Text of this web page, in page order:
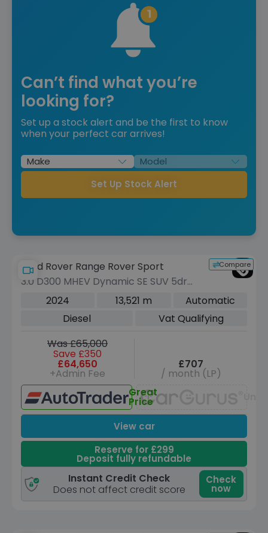
Can’t find what you’re
looking for?
Set up a stock alert and be the first to know
when your perfect car arrives!
Set Up Stock Alert
Compare
Land Rover Range Rover Sport
3.0 D300 MHEV Dynamic SE SUV 5dr
Diesel Auto 4WD Euro 6 (s/s) (300 ps)
2024 13,521 m
Automatic
Diesel
Vat Qualifying
Was £65,000
Save £350
£64,650
+Admin Fee
£707
/ month (LP)
Great
Price
View car
Reserve for £299
Deposit fully refundable
Instant Credit Check
Does not affect credit score
Check
now